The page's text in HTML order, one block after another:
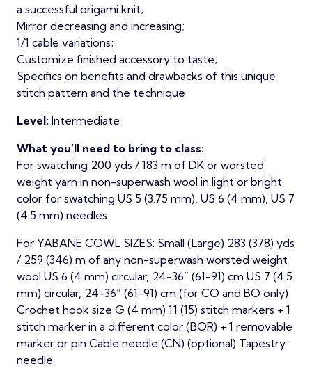
a successful origami knit;
Mirror decreasing and increasing;
1/1 cable variations;
Customize finished accessory to taste;
Specifics on benefits and drawbacks of this unique
stitch pattern and the technique
Level: Intermediate
What you’ll need to bring to class:
For swatching 200 yds / 183 m of DK or worsted
weight yarn in non-superwash wool in light or bright
color for swatching US 5 (3.75 mm), US 6 (4 mm), US 7
(4.5 mm) needles
For YABANE COWL SIZES: Small (Large) 283 (378) yds
/ 259 (346) m of any non-superwash worsted weight
wool US 6 (4 mm) circular, 24-36” (61-91) cm US 7 (4.5
mm) circular, 24-36” (61-91) cm (for CO and BO only)
Crochet hook size G (4 mm) 11 (15) stitch markers + 1
stitch marker in a different color (BOR) + 1 removable
marker or pin Cable needle (CN) (optional) Tapestry
needle